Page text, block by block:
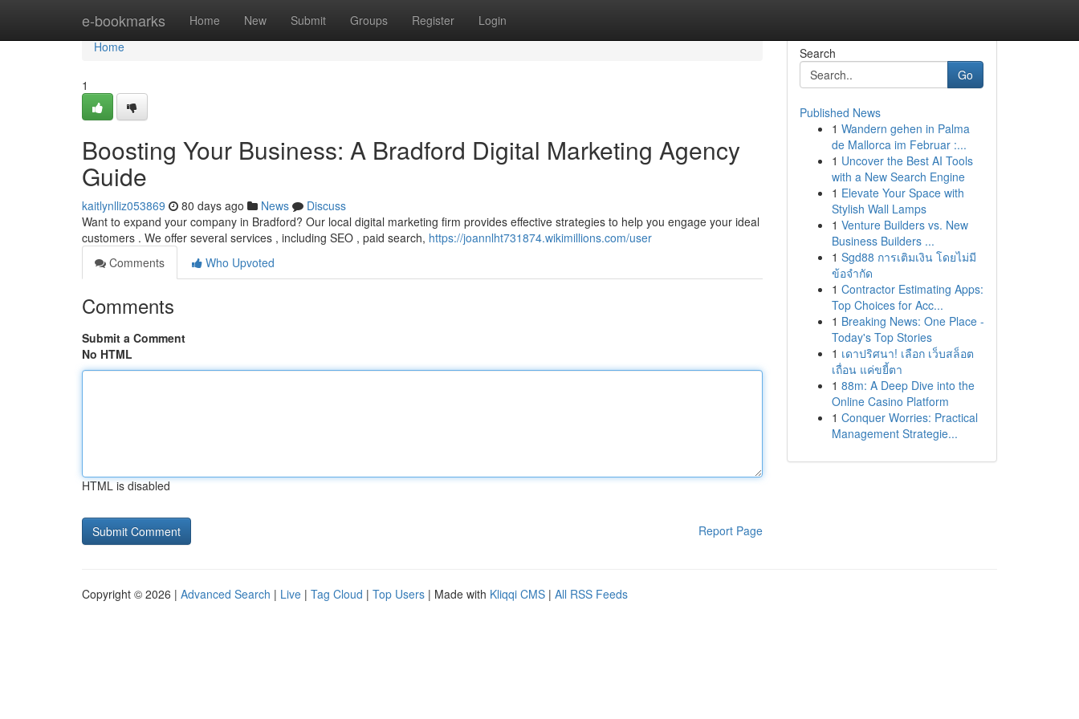
e-bookmarks Home New Submit Groups Register Login
Home
Home
1
Boosting Your Business: A Bradford Digital Marketing Agency
Guide
kaitlynlliz053869 80 days ago News
Discuss
Want to expand your company in Bradford? Our local digital marketing firm provides effective strategies to help you engage your ideal
customers . We offer several services , including SEO , paid search, https://joannlht731874.wikimillions.com/user
Comments
Who Upvoted
Comments
Submit a Comment
No HTML
HTML is disabled
Report Page
Search
Go
Published News
1 Wandern gehen in Palma
de Mallorca im Februar :...
1 Uncover the Best AI Tools
with a New Search Engine
1 Elevate Your Space with
Stylish Wall Lamps
1 Venture Builders vs. New
Business Builders ...
1 Sgd88 การเติมเงิน โดยไม่มี
ข้อจำกัด
1 Contractor Estimating Apps:
Top Choices for Acc...
1 Breaking News: One Place -
Today's Top Stories
1 เดาปริศนา! เลือก เว็บสล็อต
เถื่อน แค่ขยี้ตา
1 88m: A Deep Dive into the
Online Casino Platform
1 Conquer Worries: Practical
Management Strategie...
Copyright © 2026 | Advanced Search | Live | Tag Cloud | Top Users | Made with Kliqqi CMS | All RSS Feeds